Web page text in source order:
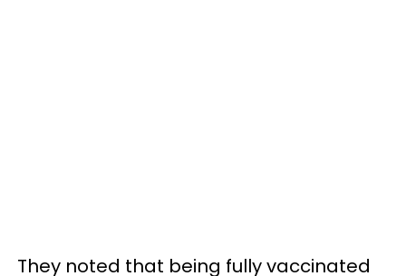
They noted that being fully vaccinated